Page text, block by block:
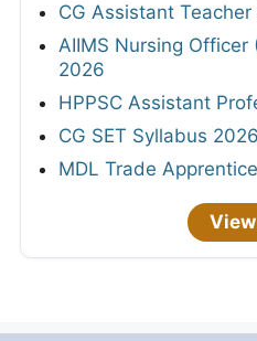
CG Assistant
AIIMS Nursing Officer
2026
HPPSC Assistant
CG SET Syllabus 2026
MDL Trade